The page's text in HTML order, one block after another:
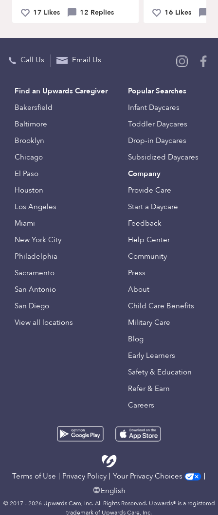
17 Likes 12 Replies 16 Likes
Call Us Email Us
Find an Upwards Caregiver
Bakersfield
Baltimore
Brooklyn
Chicago
El Paso
Houston
Los Angeles
Miami
New York City
Philadelphia
Sacramento
San Antonio
San Diego
View all locations
Popular Searches
Infant Daycares
Toddler Daycares
Drop-in Daycares
Subsidized Daycares
Company
Provide Care
Start a Daycare
Feedback
Help Center
Community
Press
About
Child Care Benefits
Military Care
Blog
Early Learners
Safety & Education
Refer & Earn
Careers
Terms of Use Privacy Policy
Your Privacy Choices
English
© 2017 - 2026 Upwards Care, Inc. All Rights Reserved. Upwards® is a registered
trademark of Upwards Care, Inc.